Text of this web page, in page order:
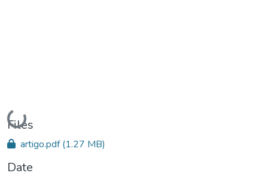
Loading...
Files
artigo.pdf(1.27 MB)
Date